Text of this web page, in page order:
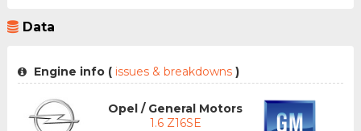
Data
Engine info (issues & breakdowns )
Opel / General Motors
1.6 Z16SE